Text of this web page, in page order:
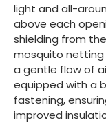
light and all-
above each
shielding from
mosquito netting
a gentle flow of
equipped with a
fastening,
improved